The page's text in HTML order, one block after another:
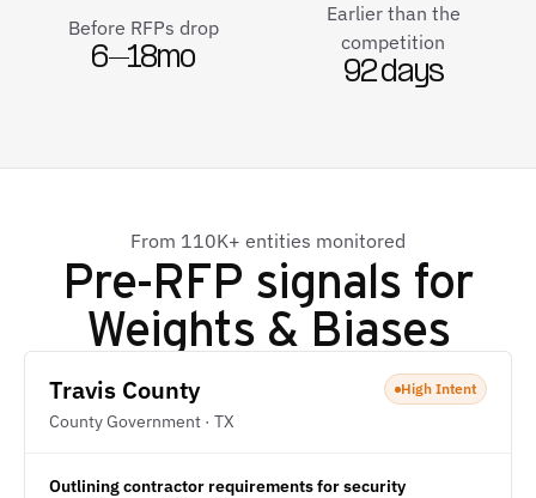
Before RFPs drop
6–18mo
Earlier than the
competition
92 days
From 110K+ entities monitored
Pre-RFP signals for
Weights & Biases
Travis County
County Government · TX
High Intent
Outlining contractor requirements for security